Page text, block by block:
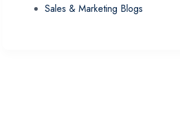
Sales & Marketing Blogs